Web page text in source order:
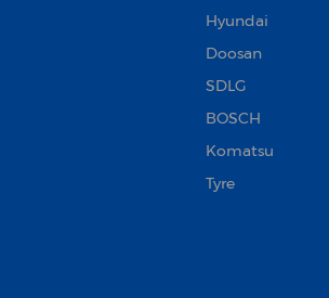
Hyundai
Doosan‌
SDLG
BOSCH
Komatsu
Tyre